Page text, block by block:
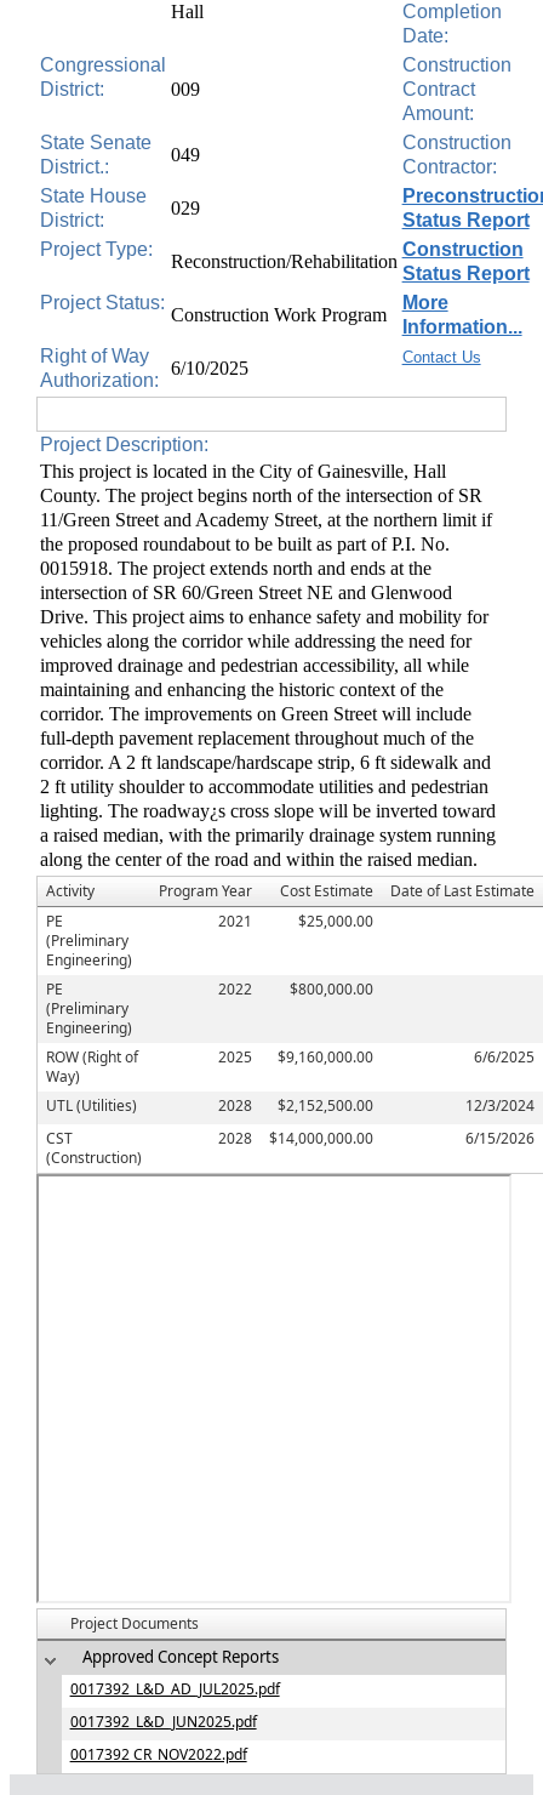
Hall
Completion
Date:
Congressional
District:
009
Construction
Contract
Amount:
State Senate
District.:
049
Construction
Contractor:
State House
District:
029
Status Report
Project Type:
Reconstruction/Rehabilitation
Construction
Status Report
Project Status:
Construction Work Program
More
Information...
Right of Way
Authorization:
6/10/2025
Contact Us
Project Description:
This project is located in the City of Gainesville, Hall
County. The project begins north of the intersection of SR
11/Green Street and Academy Street, at the northern limit if
the proposed roundabout to be built as part of P.I. No.
0015918. The project extends north and ends at the
intersection of SR 60/Green Street NE and Glenwood
Drive. This project aims to enhance safety and mobility for
vehicles along the corridor while addressing the need for
improved drainage and pedestrian accessibility, all while
maintaining and enhancing the historic context of the
corridor. The improvements on Green Street will include
full-depth pavement replacement throughout much of the
corridor. A 2 ft landscape/hardscape strip, 6 ft sidewalk and
2 ft utility shoulder to accommodate utilities and pedestrian
lighting. The roadway¿s cross slope will be inverted toward
a raised median, with the primarily drainage system running
along the center of the road and within the raised median.
Activity
Program Year Cost Estimate
Date of Last Estimate
PE
(Preliminary
Engineering)
2021 $25,000.00
PE
(Preliminary
Engineering)
2022 $800,000.00
ROW (Right of
Way)
2025 $9,160,000.00 6/6/2025
UTL (Utilities) 2028 $2,152,500.00
12/3/2024
CST
(Construction)
2028 $14,000,000.00 6/15/2026
Project Documents
Approved Concept Reports
0017392_L&D_AD_JUL2025.pdf
0017392_L&D_JUN2025.pdf
0017392 CR_NOV2022.pdf